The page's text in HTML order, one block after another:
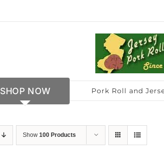
SHOP NOW Pork Roll and
Show 100 Products